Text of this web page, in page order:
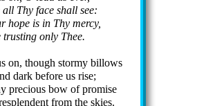
Thy face shall see:
hope is in Thy mer­cy,
trust­ing on­ly Thee.
on, though stor­my bil­lows
dark be­fore us rise;
pre­cious bow of pro­mise
from the skies.